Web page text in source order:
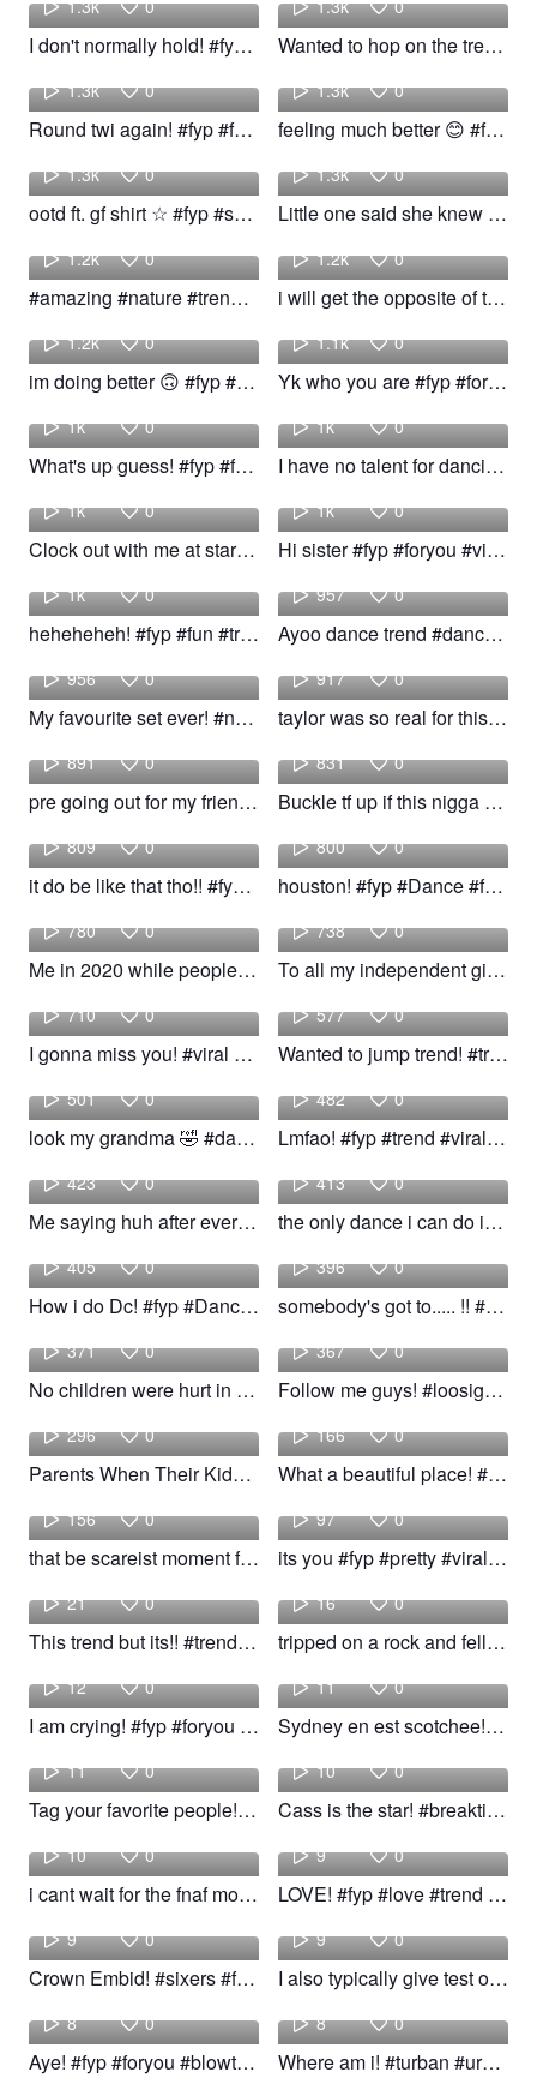
1.3k 0
I don't normally hold! #fyp #foryou #viral #trend
1.3k 0
Wanted to hop on the trend! #fyp #bookish #trend #nyc
Keegan
1.3k 0
Round twi again! #fyp #funny #viral #trend
ktkm
1.3k 0
feeling much better 😊 #fyp #viral #trend
ktkm
1.3k 0
ootd ft. gf shirt ☆ #fyp #shirt #viral #trend
kalvin
1.3k 0
Little one said she knew the dance❤️😂 #blicky #trend #foryou #fyp
Ramin
1.2k 0
#amazing #nature #trending #trend #hd #4k #animal #cat
striking
1.2k 0
i will get the opposite of the ick if you add this song to any! #fyp #foryou #viral #trend
ktkm
1.2k 0
im doing better 🙃 #fyp #viral #trend #woow
Angelo
1.1k 0
Yk who you are #fyp #foryou #viral #trend #jokes #memes
interesting
1k 0
What's up guess! #fyp #follow #trend
isspayink
1k 0
I have no talent for dancing but i love the dancing trucker! #fyp #Dance #viral #trend
Jayden
1k 0
Clock out with me at starbucks #fyp #viral #trend
Angelo
1k 0
Hi sister #fyp #foryou #viral #trend #jokes #memes #relatable #delusional
slush
1k 0
heheheheh! #fyp #fun #trend
Joselis
957 0
Ayoo dance trend #dance #trend #fyp #followme
Passport
956 0
My favourite set ever! #nails #airport #outfit #trend
Grace
917 0
taylor was so real for this! #fyp #taylor #viral #trend
chloe
891 0
pre going out for my friends! #fyp #pretty #trend #woow
welove
831 0
Buckle tf up if this nigga driving! #fyp #Dance #viral #trend
Eden
809 0
it do be like that tho!! #fyp #viral #trend #woow
bellaa
800 0
houston! #fyp #Dance #foryou #viral #trend
Cumson
780 0
Me in 2020 while people #fypシ #funny #trend
Elizabeth
738 0
To all my independent girlies 🤎! #fyp #viral #trend #wopow
Cindy
710 0
I gonna miss you! #viral #trend #woow
Samara
577 0
Wanted to jump trend! #trend #fyp #woow
Joselis
501 0
look my grandma 🤣 #dance #trend #grandma #funny
Sha
482 0
Lmfao! #fyp #trend #viral #Dance #funny #imfao
Isiah
423 0
Me saying huh after every lil convince! #fyp #foryou #viral #trend
Deerteef
413 0
the only dance i can do is gangnam style! #fyp #Dance #viral #trend
dance
405 0
How i do Dc! #fyp #Dance #viral #trend
Eden
396 0
somebody's got to..... !! #fyp #viral #trend #woow
Ianstnr
371 0
No children were hurt in this video! #trend #viral #fyp #humor #woow
Jedidiah
367 0
Follow me guys! #loosigcontrol #russ #fyp #trend
Joe
296 0
Parents When Their Kids Are Mad At Them! #fyp #foryou #viral #trend
Iman
166 0
What a beautiful place! #fyp #beautiful #viral #trend #woow
mitch
156 0
that be scareist moment fr💀 #fyp #viral #xyzba #trend #relatable
ryanl
97 0
its you #fyp #pretty #viral #trend
Amira
21 0
This trend but its!! #trend #baby #woow
Boston
16 0
tripped on a rock and fell straight on my face as soon as video #fyp #girl #viral #trend #woow
Sam
12 0
I am crying! #fyp #foryou #trend #prank
Lennox
11 0
Sydney en est scotchee!! #fyp #cat #trend
Vlada
11 0
Tag your favorite people!!! #fyp #Dance #favorite #trend
Kaleena
10 0
Cass is the star! #breaktime #fyp #girls #trend
riri the
10 0
i cant wait for the fnaf movie #xyzbca #fy #fyp #foryou #foryoupage #joke #trend #trending
Alber
9 0
LOVE! #fyp #love #trend #woow
rossi
9 0
Crown Embid! #sixers #fyp #viral #trend
Trendy
9 0
I also typically give test on day! #teacher #fyp #viral #trend
Atm
8 0
Aye! #fyp #foryou #blowthship #trend #viral
Andre
8 0
Where am i! #turban #urban #viral #trend
Keira kaden